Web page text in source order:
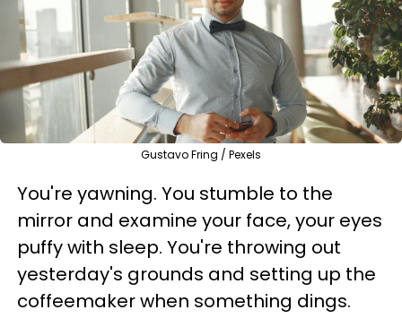
Gustavo Fring / Pexels
You're yawning. You stumble to the
mirror and examine your face, your eyes
puffy with sleep. You're throwing out
yesterday's grounds and setting up the
coffeemaker when something dings.